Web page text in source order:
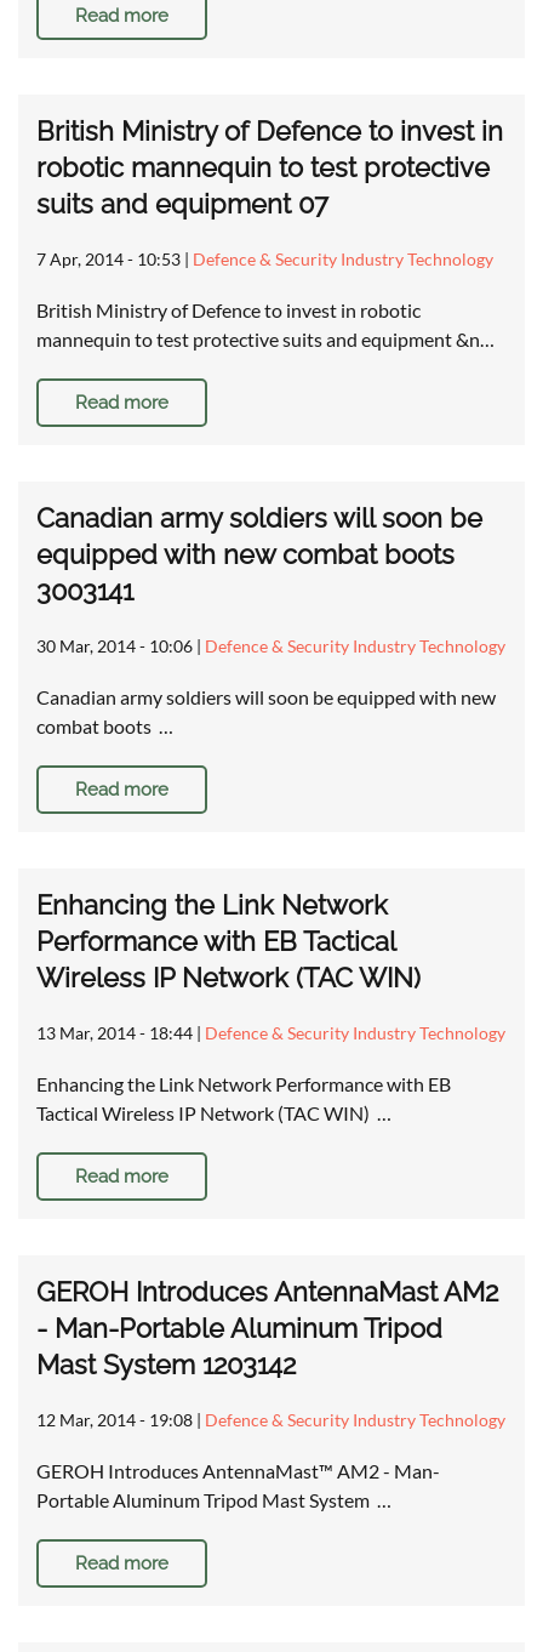
Read more
British Ministry of Defence to invest in
robotic mannequin to test protective
suits and equipment 07
7 Apr, 2014 - 10:53 | Defence & Security Industry Technology
British Ministry of Defence to invest in robotic
mannequin to test protective suits and equipment &n…
Read more
Canadian army soldiers will soon be
equipped with new combat boots
3003141
30 Mar, 2014 - 10:06 | Defence & Security Industry Technology
Canadian army soldiers will soon be equipped with new
combat boots …
Read more
Enhancing the Link Network
Performance with EB Tactical
Wireless IP Network (TAC WIN)
13 Mar, 2014 - 18:44 | Defence & Security Industry Technology
Enhancing the Link Network Performance with EB
Tactical Wireless IP Network (TAC WIN) …
Read more
GEROH Introduces AntennaMast AM2
- Man-Portable Aluminum Tripod
Mast System 1203142
12 Mar, 2014 - 19:08 | Defence & Security Industry Technology
GEROH Introduces AntennaMast™ AM2 - Man-
Portable Aluminum Tripod Mast System …
Read more